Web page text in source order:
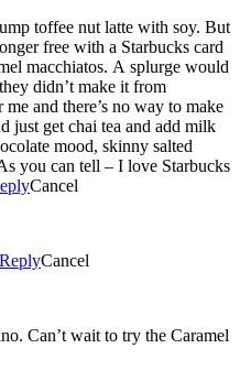
toffee nut latte with soy. But
free with a Starbucks card
macchiatos. A splurge would
didn’t make it from
and there’s no way to make
just get chai tea and add milk
mood, skinny salted
you can tell – I love Starbucks
Cancel
ReplyCancel
Can’t wait to try the Caramel